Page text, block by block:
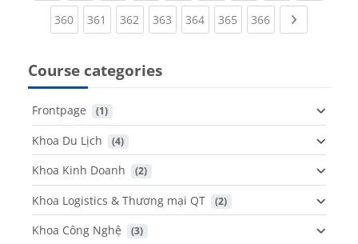
360(current)
361 (current)
362 (current)
363 (current)
364(current)
365 (current)
366(current)Next page
Course categories
Frontpage (1)
Khoa Du Lịch (4)
Khoa Kinh Doanh (2)
Khoa Logistics & Thương mại QT (2)
Khoa Công Nghệ (3)